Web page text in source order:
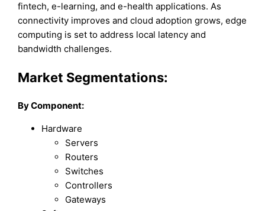
fintech, e-learning, and e-health applications. As
connectivity improves and cloud adoption grows, edge
computing is set to address local latency and
bandwidth challenges.
Market Segmentations:
By Component:
Hardware
Servers
Routers
Switches
Controllers
Gateways